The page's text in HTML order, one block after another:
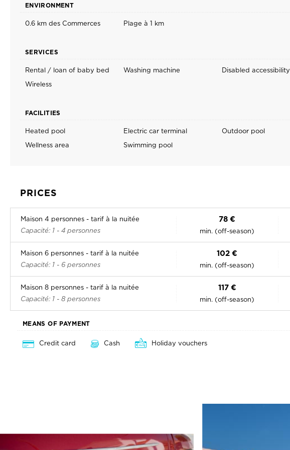
ENVIRONMENT
0.6 km des Commerces Plage à 1 km
SERVICES
Rental / loan of baby bed Washing machine Disabled accessibility
Wireless
FACILITIES
Heated pool Electric car terminal Outdoor pool
Wellness area
Swimming pool
PRICES
Maison 4 personnes - tarif à la nuitée
Capacité: 1 - 4 personnes
78 €
min. (off-season)
Maison 6 personnes - tarif à la nuitée
Capacité: 1 - 6 personnes
102 €
min. (off-season)
Maison 8 personnes - tarif à la nuitée
Capacité: 1 - 8 personnes
117 €
min. (off-season)
MEANS OF PAYMENT
Credit card Cash Holiday vouchers